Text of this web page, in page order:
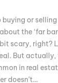
buying or
the ‘far
scary, right?
But
in real
doesn’t…